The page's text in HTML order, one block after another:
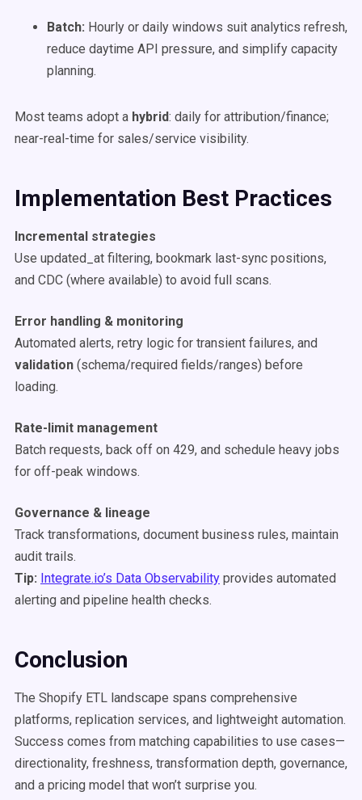
Batch: Hourly or daily windows suit analytics refresh,
reduce daytime API pressure, and simplify capacity
planning.
Most teams adopt a hybrid: daily for attribution/finance;
near-real-time for sales/service visibility.
Implementation Best Practices
Incremental strategies
Use updated_at filtering, bookmark last-sync positions,
and CDC (where available) to avoid full scans.
Error handling & monitoring
Automated alerts, retry logic for transient failures, and
validation (schema/required fields/ranges) before
loading.
Rate-limit management
Batch requests, back off on 429, and schedule heavy jobs
for off-peak windows.
Governance & lineage
Track transformations, document business rules, maintain
audit trails.
Tip: Integrate.io’s Data Observability provides automated
alerting and pipeline health checks.
Conclusion
The Shopify ETL landscape spans comprehensive
platforms, replication services, and lightweight automation.
Success comes from matching capabilities to use cases—
directionality, freshness, transformation depth, governance,
and a pricing model that won’t surprise you.